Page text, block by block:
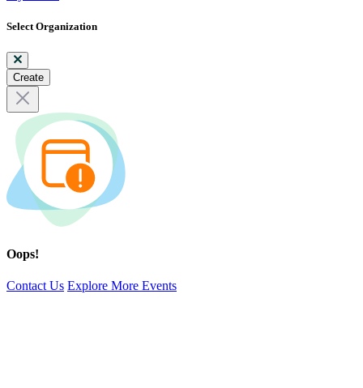
Select Organization
Create
Oops!
Contact Us Explore More Events